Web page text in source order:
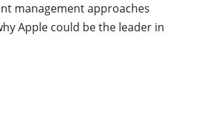
management approaches
Apple could be the leader in